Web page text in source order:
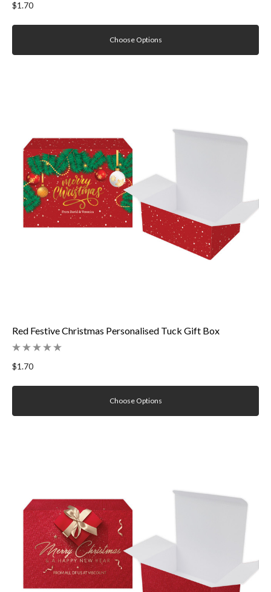
$1.70
Choose Options
Red Festive Christmas Personalised Tuck Gift Box
$1.70
Choose Options